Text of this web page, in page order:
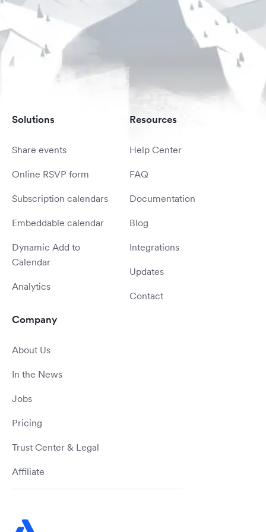
Solutions
Share events
Online RSVP form
Subscription calendars
Embeddable calendar
Dynamic Add to
Calendar
Analytics
Resources
Help Center
FAQ
Documentation
Blog
Integrations
Updates
Contact
Company
About Us
In the News
Jobs
Pricing
Trust Center & Legal
Affiliate